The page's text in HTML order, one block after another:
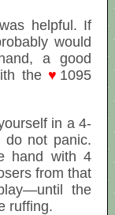
helpful. If
would
a good
the ♥ 1095
in a 4-
not panic.
hand with 4
from that
the
ruffing.